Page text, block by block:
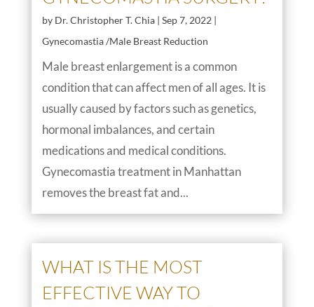
by Dr. Christopher T. Chia| Sep 7, 2022|
Gynecomastia /Male Breast Reduction
Male breast enlargement is a common
condition that can affect men of all ages. It is
usually caused by factors such as genetics,
hormonal imbalances, and certain
medications and medical conditions.
Gynecomastia treatment in Manhattan
removes the breast fat and...
WHAT IS THE MOST
EFFECTIVE WAY TO